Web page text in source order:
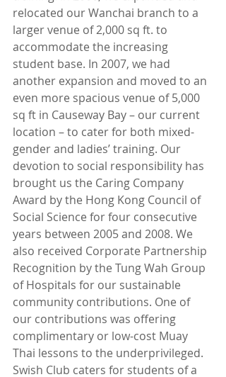
relocated our Wanchai branch to a
larger venue of 2,000 sq ft. to
accommodate the increasing
student base. In 2007, we had
another expansion and moved to an
even more spacious venue of 5,000
sq ft in Causeway Bay – our current
location – to cater for both mixed-
gender and ladies’ training. Our
devotion to social responsibility has
brought us the Caring Company
Award by the Hong Kong Council of
Social Science for four consecutive
years between 2005 and 2008. We
also received Corporate Partnership
Recognition by the Tung Wah Group
of Hospitals for our sustainable
community contributions. One of
our contributions was offering
complimentary or low-cost Muay
Thai lessons to the underprivileged.
Swish Club caters for students of a